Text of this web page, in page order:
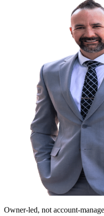
Owner-led, not account-